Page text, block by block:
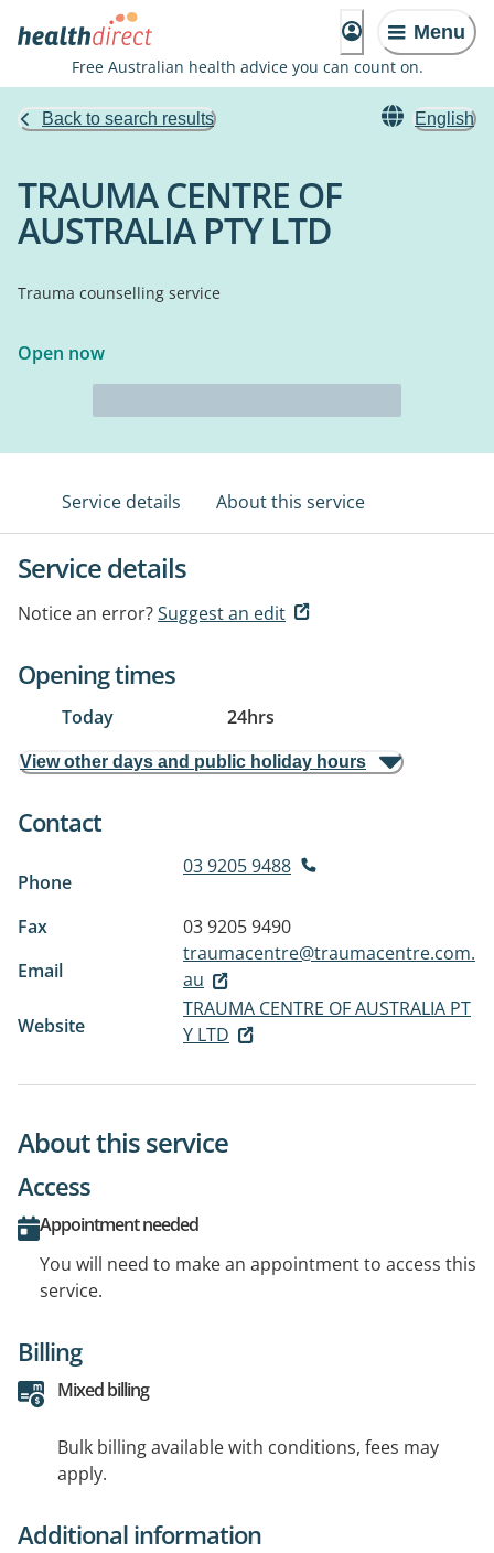
Menu
Free Australian health advice you can count on.
Back to search results English
TRAUMA CENTRE OF
AUSTRALIA PTY LTD
Trauma counselling service
Open now
Service details About this service
Service details
Notice an error?Suggest an edit
Opening times
Today 24hrs
View other days and public holiday hours
Contact
Phone
03 9205 9488
Fax
03 9205 9490
Email
traumacentre@traumacentre.com.
au
Website
TRAUMA CENTRE OF AUSTRALIA PT
Y LTD
About this service
Access
Appointment needed
You will need to make an appointment to access this
service.
Billing
Mixed billing
Bulk billing available with conditions, fees may
apply.
Additional information